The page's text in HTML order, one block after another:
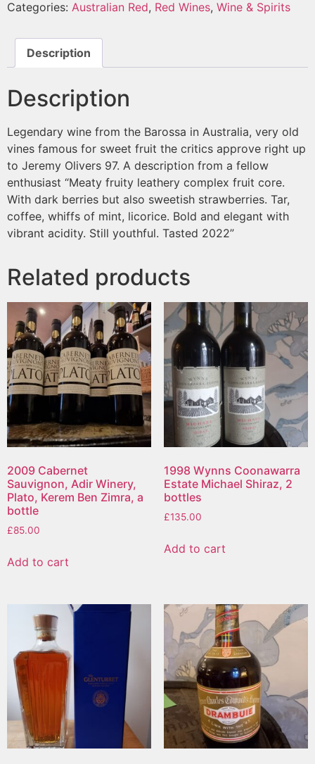
Categories: Australian Red, Red Wines, Wine & Spirits
Description
Description
Legendary wine from the Barossa in Australia, very old
vines famous for sweet fruit the critics approve right up
to Jeremy Olivers 97. A description from a fellow
enthusiast “Meaty fruity leathery complex fruit core.
With dark berries but also sweetish strawberries. Tar,
coffee, whiffs of mint, licorice. Bold and elegant with
vibrant acidity. Still youthful. Tasted 2022”
Related products
2009 Cabernet
Sauvignon, Adir Winery,
Plato, Kerem Ben Zimra, a
bottle
£85.00
Add to cart
1998 Wynns Coonawarra
Estate Michael Shiraz, 2
bottles
£135.00
Add to cart